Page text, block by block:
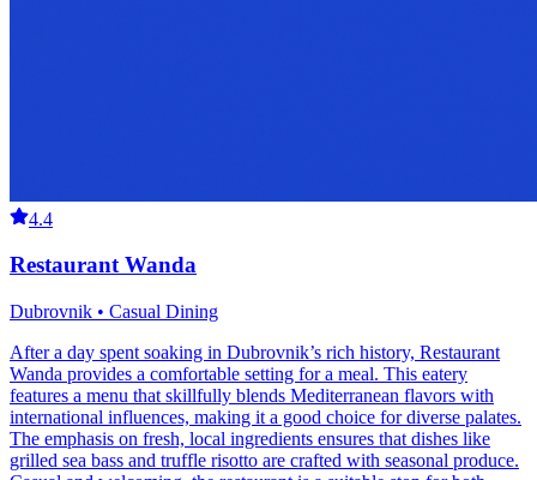
4.4
Restaurant Wanda
Dubrovnik • Casual Dining
After a day spent soaking in Dubrovnik’s rich history, Restaurant
Wanda provides a comfortable setting for a meal. This eatery
features a menu that skillfully blends Mediterranean flavors with
international influences, making it a good choice for diverse palates.
The emphasis on fresh, local ingredients ensures that dishes like
grilled sea bass and truffle risotto are crafted with seasonal produce.